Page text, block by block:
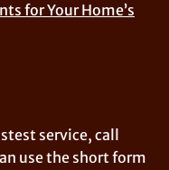
for Your Home’s
service, call
use the short form